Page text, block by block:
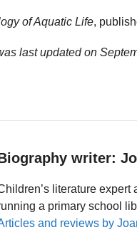
of Aquatic Life,
last updated on
writer:
literature
a primary school
and reviews by